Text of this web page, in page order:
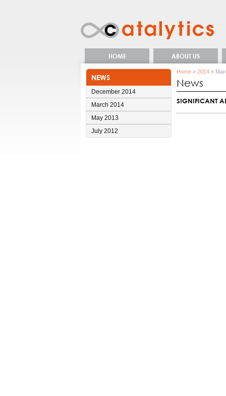
HOME ABOUT US
NEWS
December 2014
March 2014
May 2013
July 2012
Home » 2014 »
News
SIGNIFICANT